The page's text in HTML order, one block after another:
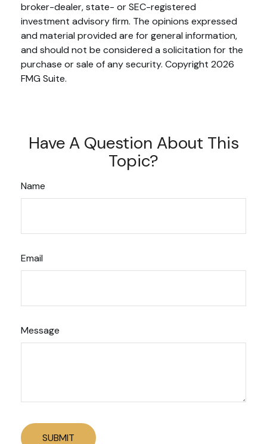
broker-dealer, state- or SEC-registered
investment advisory firm. The opinions expressed
and material provided are for general information,
and should not be considered a solicitation for the
purchase or sale of any security. Copyright 2026
FMG Suite.
Have A Question About This
Topic?
Name
Email
Message